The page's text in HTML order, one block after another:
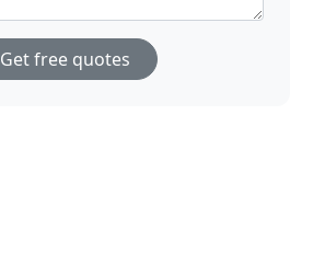
Get free quotes